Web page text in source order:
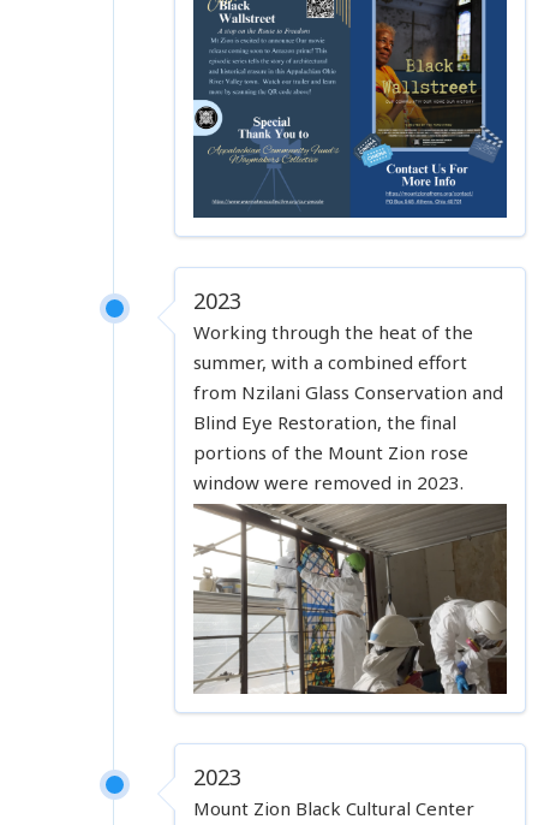
2023
Working through the heat of the
summer, with a combined effort
from Nzilani Glass Conservation and
Blind Eye Restoration, the final
portions of the Mount Zion rose
window were removed in 2023.
2023
Mount Zion Black Cultural Center